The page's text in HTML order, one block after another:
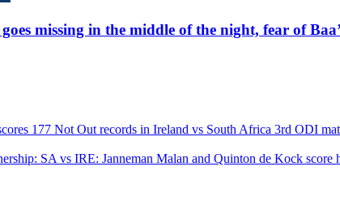
missing in the middle of the night, fear of
177 Not Out records in Ireland vs South Africa 3rd ODI
SA vs IRE: Janneman Malan and Quinton de Kock